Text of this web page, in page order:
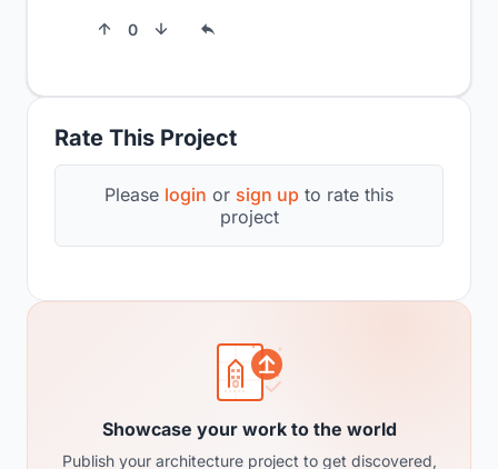
Rate This Project
Please login or sign up to rate this
project
0
Showcase your work to the world
Publish your architecture project to get discovered,